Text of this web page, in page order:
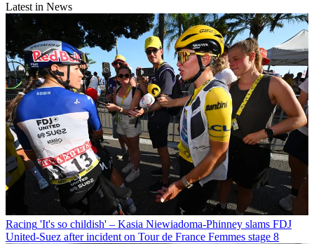
Latest in News
Racing 'It's so childish' – Kasia Niewiadoma-Phinney slams FDJ
United-Suez after incident on Tour de France Femmes stage 8